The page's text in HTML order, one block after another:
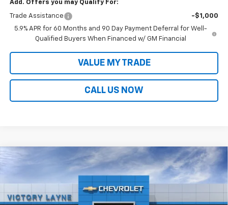
Add. Offers you may Qualify For:
Trade Assistance
-$1,000
5.9% APR for 60 Months and 90 Day Payment Deferral for Well-
Qualified Buyers When Financed w/ GM Financial
VALUE MY TRADE
CALL US NOW
2026 Chevrolet Tahoe
VIN:1GNS6NKD6TR418784Stock:T26044Model:
SAVINGS
$76,594
SALE PRICE